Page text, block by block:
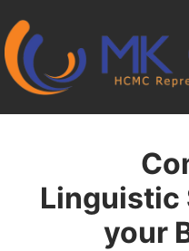
Linguistic
your